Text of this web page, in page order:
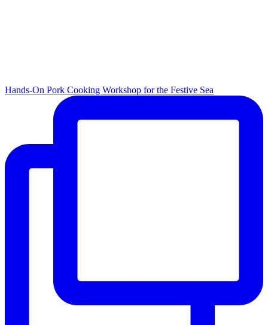
Hands-On Pork Cooking Workshop for the Festive Sea